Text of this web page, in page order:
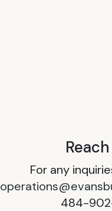
For any
484-